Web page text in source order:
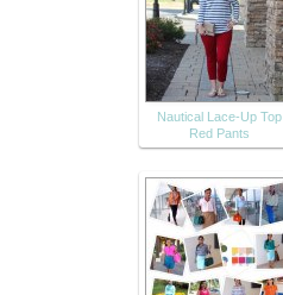
Nautical Lace-Up Top
Red Pants